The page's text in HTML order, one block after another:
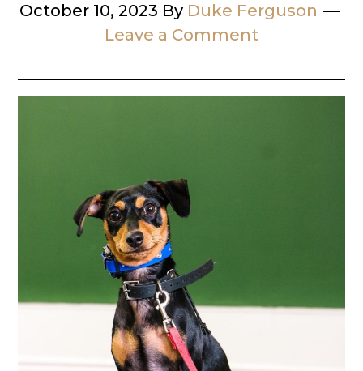
October 10, 2023 By Duke Ferguson
Leave a Comment